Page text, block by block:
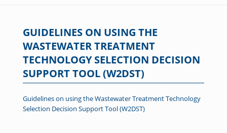
GUIDELINES ON USING THE
WASTEWATER TREATMENT
TECHNOLOGY SELECTION DECISION
SUPPORT TOOL (W2DST)
Guidelines on using the Wastewater Treatment Technology
Selection Decision Support Tool (W2DST)